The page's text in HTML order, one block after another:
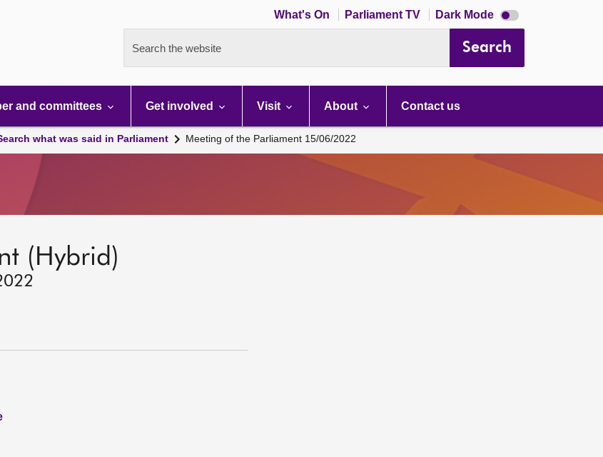
What's On Parliament TV Dark Mode Dark
mode
Search the website Search
and committees Get involved Visit About Contact us
what was said in Parliament Meeting of the Parliament 15/06/2022
(Hybrid)